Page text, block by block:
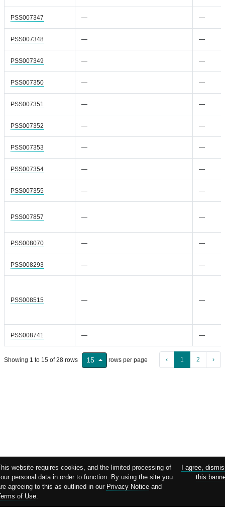
PSS007347 — —
PSS007348 — —
PSS007349 — —
PSS007350 — —
PSS007351 — —
PSS007352 — —
PSS007353 — —
PSS007354 — —
PSS007355 — —
PSS007857 — —
PSS008070 — —
PSS008293 — —
PSS008515 — —
PSS008741 — —
Showing 1 to 15 of 28 rows 15 rows per page ‹ 1 2 ›
website requires cookies, and the limited processing of
personal data in order to function. By using the site you
agreeing to this as outlined in our Privacy Notice and
of Use.
I agree,
this